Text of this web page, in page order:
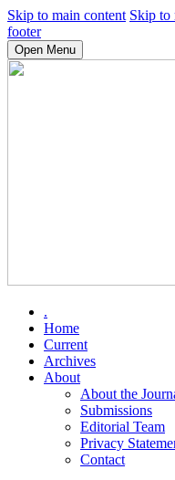
Skip to main content Skip to
footer
Open Menu
.
Home
Current
Archives
About
About the
Submissions
Editorial Team
Privacy
Contact